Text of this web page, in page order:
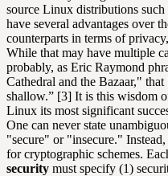
source Linux distributions
have several advantages over
counterparts in terms of
While that may have multiple
probably, as Eric Raymond
Cathedral and the Bazaar,"
shallow.” [3] It is this wisdom
Linux its most significant
One can never state
"secure" or "insecure."
for cryptographic schemes.
security must specify (1)